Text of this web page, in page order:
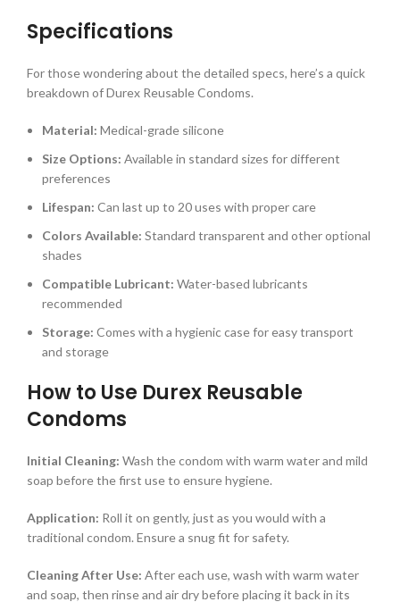
Specifications
For those wondering about the detailed specs, here’s a quick
breakdown of Durex Reusable Condoms.
Material: Medical-grade silicone
Size Options: Available in standard sizes for different
preferences
Lifespan: Can last up to 20 uses with proper care
Colors Available: Standard transparent and other optional
shades
Compatible Lubricant: Water-based lubricants
recommended
Storage: Comes with a hygienic case for easy transport
and storage
How to Use Durex Reusable
Condoms
Initial Cleaning: Wash the condom with warm water and mild
soap before the first use to ensure hygiene.
Application: Roll it on gently, just as you would with a
traditional condom. Ensure a snug fit for safety.
Cleaning After Use: After each use, wash with warm water
and soap, then rinse and air dry before placing it back in its